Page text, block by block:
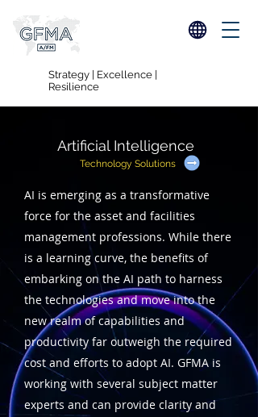
Strategy | Excellence |
Resilience
Artificial Intelligence
Technology Solutions
AI is emerging as a transformative
force for the asset and facilities
management professions. While there
is a learning curve, the benefits of
embarking on the AI path to harness
the technologies and move into the
new realm of capabilities and
productivity far outweigh the required
cost and efforts to adopt AI. GFMA is
working with several subject matter
experts and can provide clarity and